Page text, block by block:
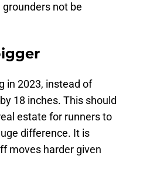
not be
in 2023, instead of
18 inches. This should
estate for runners to
difference. It is
moves harder given